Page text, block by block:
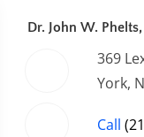
Dr. John W.
369
York,
Call